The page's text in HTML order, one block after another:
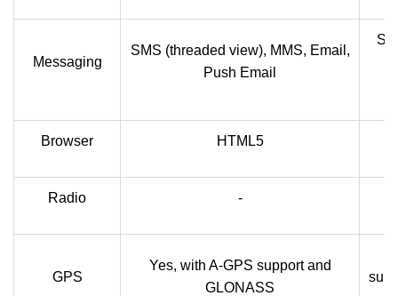
Messaging
SMS (threaded view), MMS, Email,
Push Email
Browser HTML5
Radio -
GPS
Yes, with A-GPS support and
GLONASS